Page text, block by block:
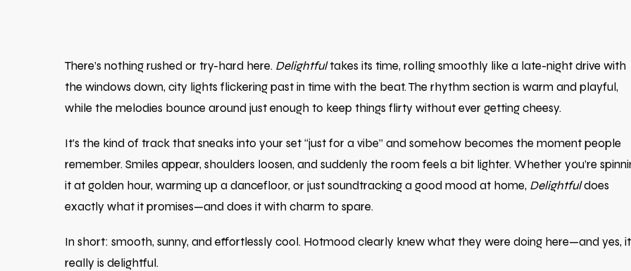
There’s nothing rushed or try-hard here. Delightfultakes its time, rolling smoothly like a late-night drive with
the windows down, city lights flickering past in time with the beat. The rhythm section is warm and playful,
while the melodies bounce around just enough to keep things flirty without ever getting cheesy.
It’s the kind of track that sneaks into your set “just for a vibe” and somehow becomes the moment people
remember. Smiles appear, shoulders loosen, and suddenly the room feels a bit lighter. Whether you’re
it at golden hour, warming up a dancefloor, or just soundtracking a good mood at home, Delightfuldoes
exactly what it promises—and does it with charm to spare.
In short: smooth, sunny, and effortlessly cool. Hotmood clearly knew what they were doing here—and yes, it
really is delightful.